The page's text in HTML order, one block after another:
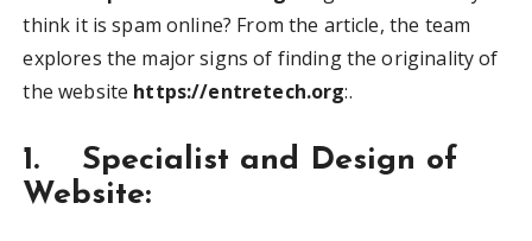
think it is spam online? From the article, the team
explores the major signs of finding the originality of
the website https://entretech.org:.
1. Specialist and Design of
Website: